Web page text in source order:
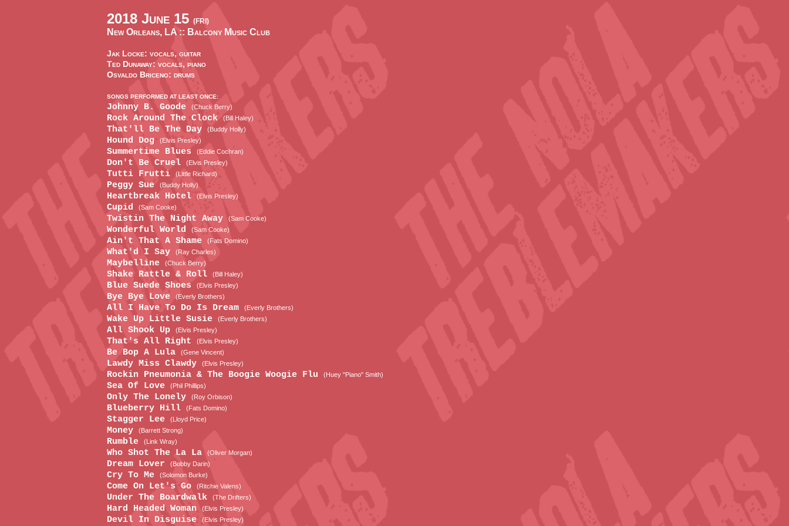
2018 June 15 (FRI)
New Orleans, LA :: Balcony Music Club
Jak Locke: vocals, guitar
Ted Dunaway: vocals, piano
Osvaldo Briceno: drums
SONGS PERFORMED AT LEAST ONCE:
Johnny B. Goode (Chuck Berry)
Rock Around The Clock (Bill Haley)
That'll Be The Day (Buddy Holly)
Hound Dog (Elvis Presley)
Summertime Blues (Eddie Cochran)
Don't Be Cruel (Elvis Presley)
Tutti Frutti (Little Richard)
Peggy Sue (Buddy Holly)
Heartbreak Hotel (Elvis Presley)
Cupid (Sam Cooke)
Twistin The Night Away (Sam Cooke)
Wonderful World (Sam Cooke)
Ain't That A Shame (Fats Domino)
What'd I Say (Ray Charles)
Maybelline (Chuck Berry)
Shake Rattle & Roll (Bill Haley)
Blue Suede Shoes (Elvis Presley)
Bye Bye Love (Everly Brothers)
All I Have To Do Is Dream (Everly Brothers)
Wake Up Little Susie (Everly Brothers)
All Shook Up (Elvis Presley)
That's All Right (Elvis Presley)
Be Bop A Lula (Gene Vincent)
Lawdy Miss Clawdy (Elvis Presley)
Rockin Pneumonia & The Boogie Woogie Flu (Huey "Piano" Smith)
Sea Of Love (Phil Phillips)
Only The Lonely (Roy Orbison)
Blueberry Hill (Fats Domino)
Stagger Lee (Lloyd Price)
Money (Barrett Strong)
Rumble (Link Wray)
Who Shot The La La (Oliver Morgan)
Dream Lover (Bobby Darin)
Cry To Me (Solomon Burke)
Come On Let's Go (Ritchie Valens)
Under The Boardwalk (The Drifters)
Hard Headed Woman (Elvis Presley)
Devil In Disguise (Elvis Presley)